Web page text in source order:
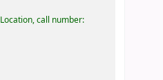
Location, call number: